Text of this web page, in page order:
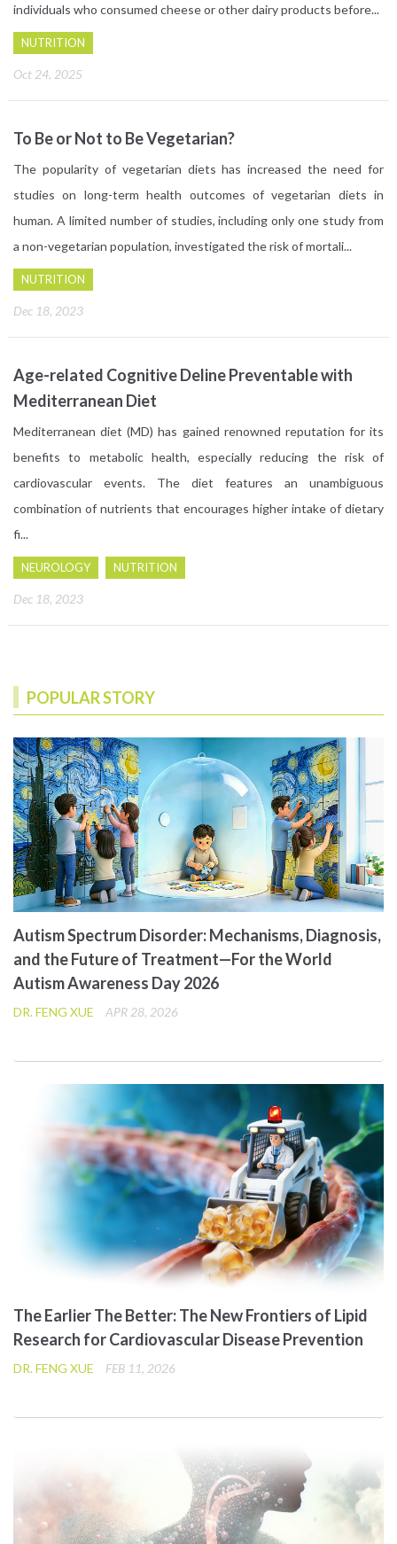
individuals who consumed cheese or other dairy products before...
NUTRITION
Oct 24, 2025
To Be or Not to Be Vegetarian?
The popularity of vegetarian diets has increased the need for
studies on long-term health outcomes of vegetarian diets in
human. A limited number of studies, including only one study from
a non-vegetarian population, investigated the risk of mortali...
NUTRITION
Dec 18, 2023
Age-related Cognitive Deline Preventable with
Mediterranean Diet
Mediterranean diet (MD) has gained renowned reputation for its
benefits to metabolic health, especially reducing the risk of
cardiovascular events. The diet features an unambiguous
combination of nutrients that encourages higher intake of dietary
fi...
NEUROLOGY NUTRITION
Dec 18, 2023
POPULAR STORY
Autism Spectrum Disorder: Mechanisms, Diagnosis,
and the Future of Treatment—For the World
Autism Awareness Day 2026
DR. FENG XUE APR 28, 2026
The Earlier The Better: The New Frontiers of Lipid
Research for Cardiovascular Disease Prevention
DR. FENG XUE FEB 11, 2026